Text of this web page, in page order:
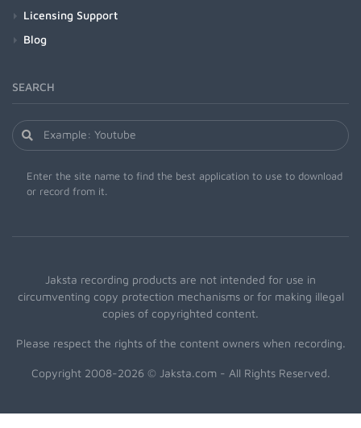
Licensing Support
Blog
SEARCH
Enter the site name to find the best application to use to download
or record from it.
Jaksta recording products are not intended for use in
circumventing copy protection mechanisms or for making illegal
copies of copyrighted content.
Please respect the rights of the content owners when recording.
Copyright 2008-2026 © Jaksta.com - All Rights Reserved.